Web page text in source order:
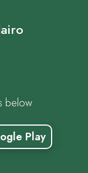
below
Play